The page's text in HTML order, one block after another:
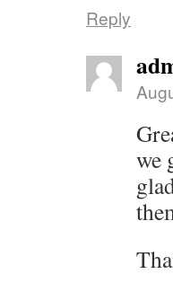
Reply
we